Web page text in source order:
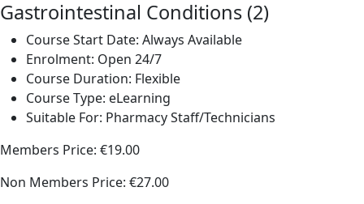
Gastrointestinal Conditions (2)
Course Start Date: Always Available
Enrolment: Open 24/7
Course Duration: Flexible
Course Type: eLearning
Suitable For: Pharmacy Staff/Technicians
Members Price: €19.00
Non Members Price: €27.00